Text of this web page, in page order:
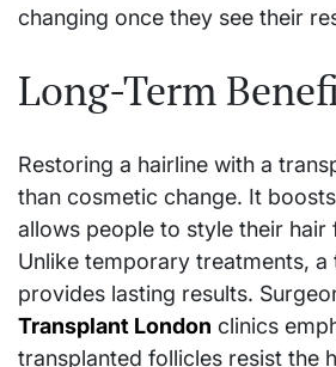
changing once they see their
Long-Term
Restoring a hairline with a
than cosmetic change. It
allows people to style their hair
Unlike temporary treatments, a
provides lasting results.
Transplant London clinics
transplanted follicles resist the